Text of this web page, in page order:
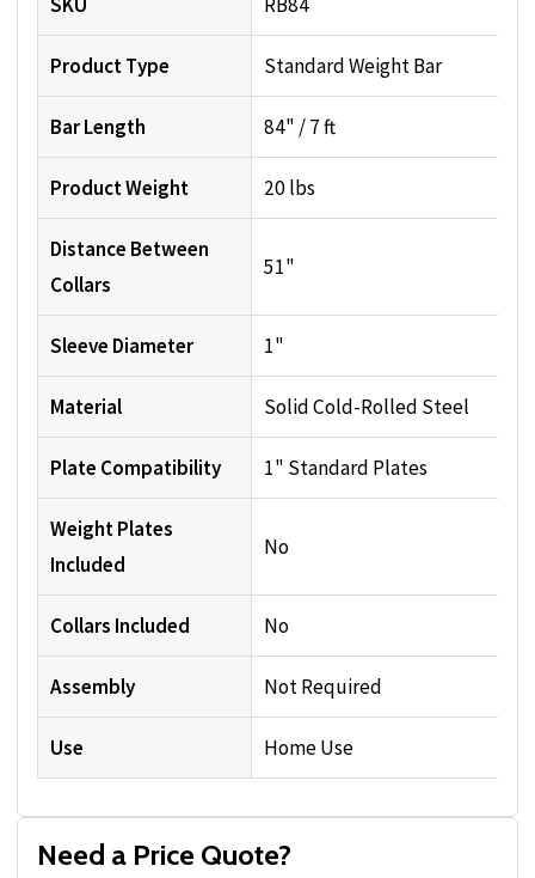
Product Type Standard Weight Bar
Bar Length 84" / 7 ft
Product Weight 20 lbs
Distance Between
Collars
51"
Sleeve Diameter 1"
Material Solid Cold-Rolled Steel
Plate Compatibility 1" Standard Plates
Weight Plates
Included
No
Collars Included No
Assembly Not Required
Use Home Use
Need a Price Quote?